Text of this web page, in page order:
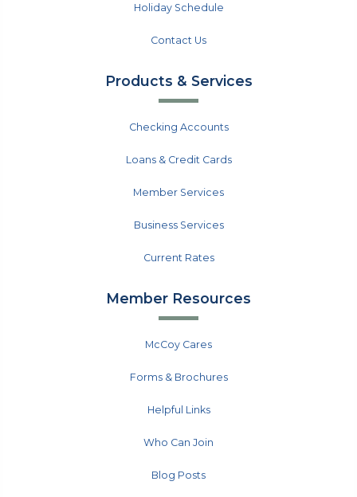
Holiday Schedule
Contact Us
Products & Services
Checking Accounts
Loans & Credit Cards
Member Services
Business Services
Current Rates
Member Resources
McCoy Cares
Forms & Brochures
Helpful Links
Who Can Join
Blog Posts